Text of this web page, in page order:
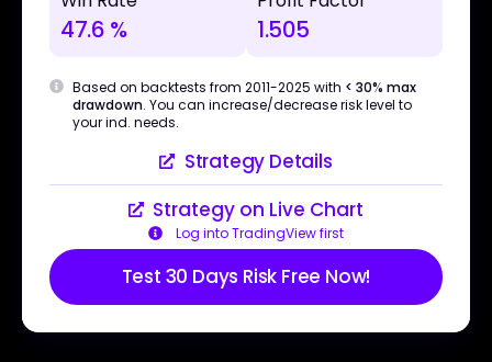
47.6 % 1.505
Based on backtests from 2011-2025 with < 30% max
drawdown. You can increase/decrease risk level to
your ind. needs.
Strategy Details
Strategy on Live Chart
Log into TradingView first
Test 30 Days Risk Free Now!